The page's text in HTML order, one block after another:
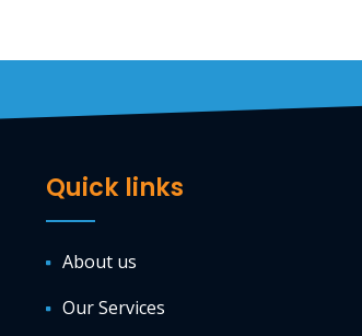
Quick links
About us
Our Services